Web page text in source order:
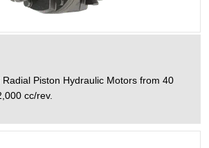
DRIVE
DATASHEETS
ABOUT US
Piston Hydraulic Motors from 40
cc/rev.